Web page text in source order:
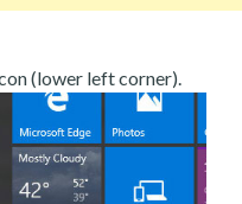
(lower left corner).